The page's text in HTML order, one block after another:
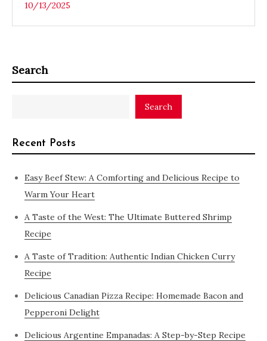
10/13/2025
Search
Search
Recent Posts
Easy Beef Stew: A Comforting and Delicious Recipe to
Warm Your Heart
A Taste of the West: The Ultimate Buttered Shrimp
Recipe
A Taste of Tradition: Authentic Indian Chicken Curry
Recipe
Delicious Canadian Pizza Recipe: Homemade Bacon and
Pepperoni Delight
Delicious Argentine Empanadas: A Step-by-Step Recipe